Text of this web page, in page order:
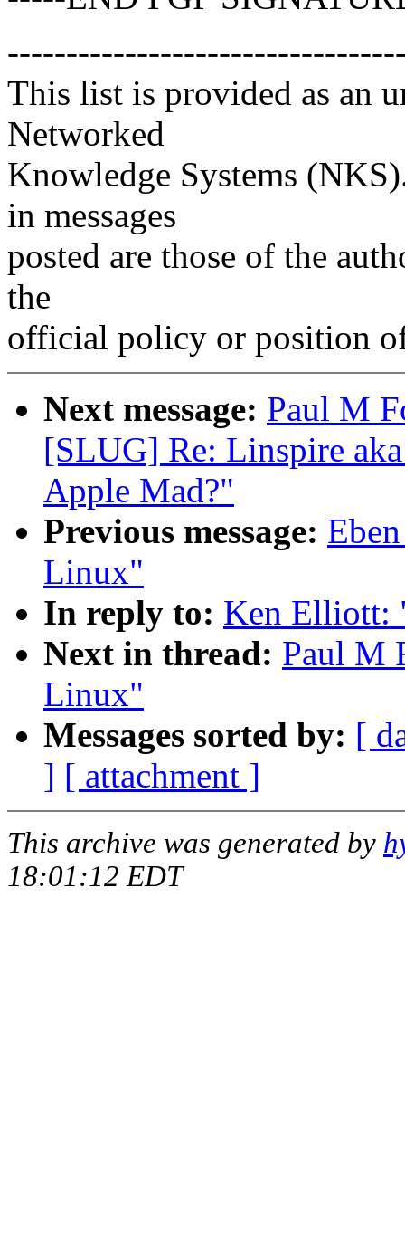
This list is provided as an
Networked
Knowledge Systems
in messages
posted are those of the
the
official policy or position
Next message: Paul M
[SLUG] Re: Linspire
Apple Mad?"
Previous message:
Linux"
In reply to: Ken Elliott:
Next in thread: Paul M
Linux"
Messages sorted by: [
] [ attachment ]
This archive was generated by
18:01:12 EDT